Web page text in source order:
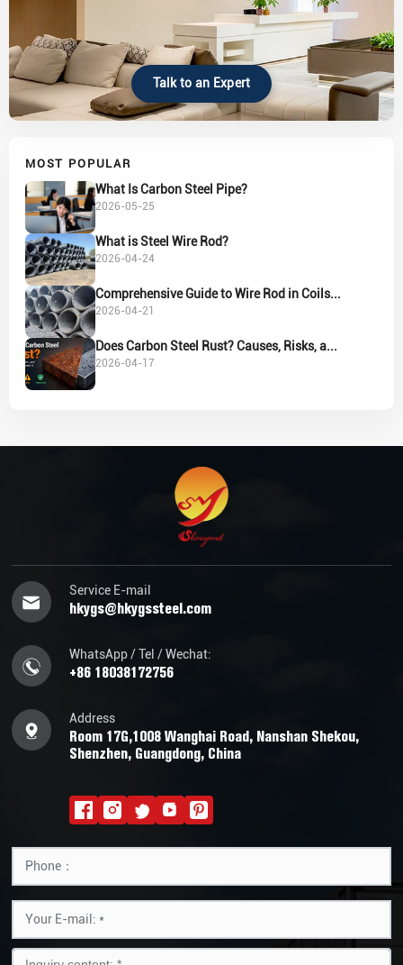
Talk to an Expert
MOST POPULAR
What Is Carbon Steel Pipe?
2026-05-25
What is Steel Wire Rod?
2026-04-24
Comprehensive Guide to Wire Rod in Coils...
2026-04-21
Does Carbon Steel Rust? Causes, Risks, a...
2026-04-17
Service E-mail
hkygs@hkygssteel.com
WhatsApp / Tel / Wechat:
+86 18038172756
Address
Room 17G,1008 Wanghai Road, Nanshan Shekou,
Shenzhen, Guangdong, China